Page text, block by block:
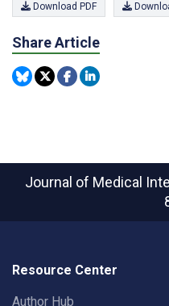
Download PDF
Share Article
Journal of Medical
Resource Center
Author Hub